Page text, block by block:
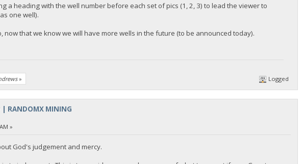
a heading with the well number before each set of pics (1, 2, 3) to lead the viewer to
one well).
now that we know we will have more wells in the future (to be announced today).
» Logged
RANDOMX MINING
»
God's judgement and mercy.